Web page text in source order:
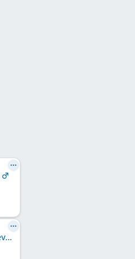
Touche's Darling Deva